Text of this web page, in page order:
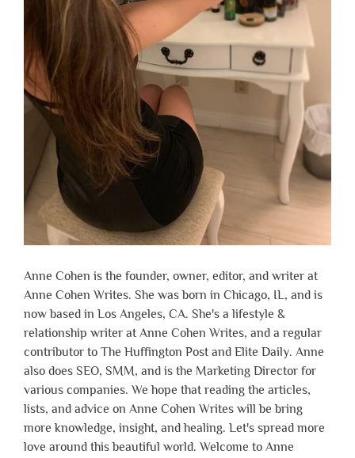
Anne Cohen is the founder, owner, editor, and writer at
Anne Cohen Writes. She was born in Chicago, IL, and is
now based in Los Angeles, CA. She's a lifestyle &
relationship writer at Anne Cohen Writes, and a regular
contributor to The Huffington Post and Elite Daily. Anne
also does SEO, SMM, and is the Marketing Director for
various companies. We hope that reading the articles,
lists, and advice on Anne Cohen Writes will be bring
more knowledge, insight, and healing. Let's spread more
love around this beautiful world. Welcome to Anne